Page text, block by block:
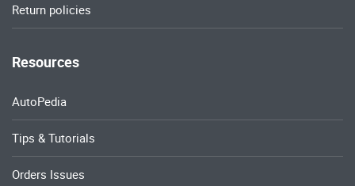
Return policies
Resources
AutoPedia
Tips & Tutorials
Orders Issues